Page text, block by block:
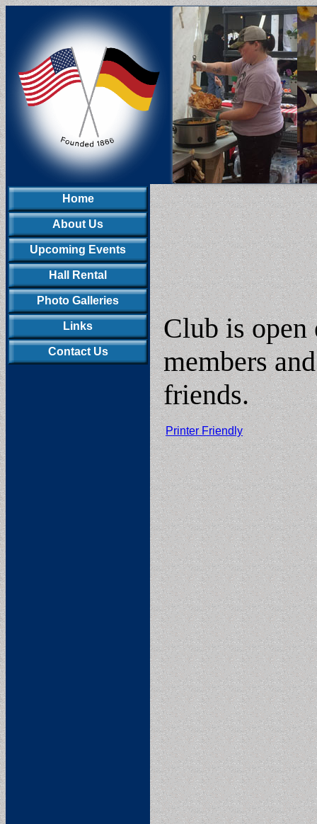
Home
About Us
Upcoming Events
Hall Rental
Photo Galleries
Links
Contact Us
Club is open
members
friends.
Printer Friendly